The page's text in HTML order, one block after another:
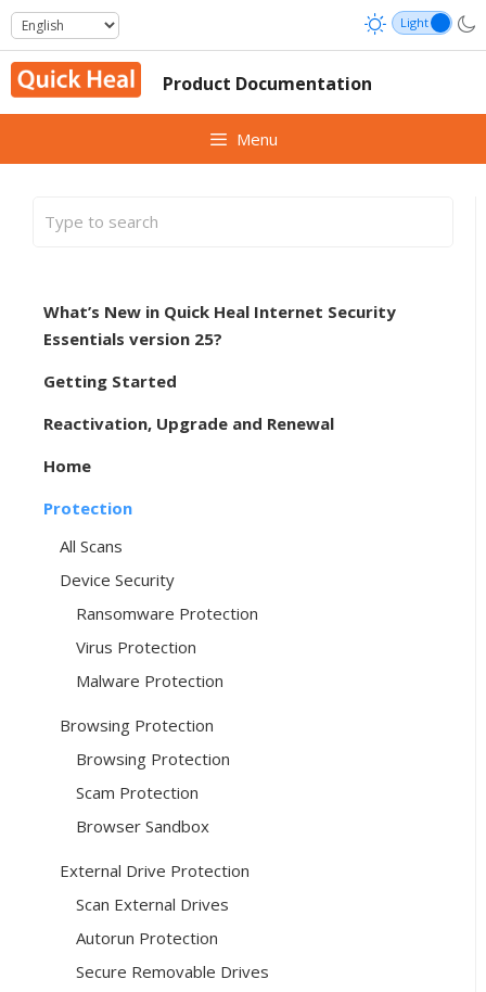
Skip
to
content
Product Documentation
Menu
What’s New in Quick Heal Internet Security
Essentials version 25?
Getting Started
Reactivation, Upgrade and Renewal
Home
Protection
All Scans
Device Security
Ransomware Protection
Virus Protection
Malware Protection
Browsing Protection
Browsing Protection
Scam Protection
Browser Sandbox
External Drive Protection
Scan External Drives
Autorun Protection
Secure Removable Drives